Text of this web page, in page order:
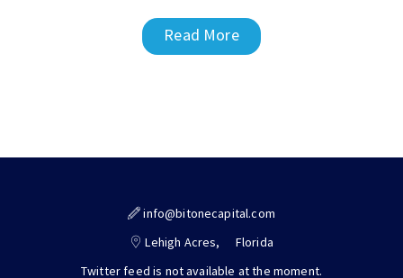
Read More
info@bitonecapital.com
Lehigh Acres,
Florida
Twitter feed is not available at the moment.